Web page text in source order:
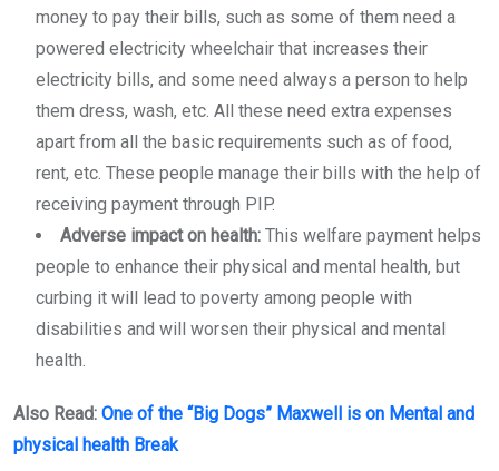
money to pay their bills, such as some of them need a
powered electricity wheelchair that increases their
electricity bills, and some need always a person to help
them dress, wash, etc. All these need extra expenses
apart from all the basic requirements such as of food,
rent, etc. These people manage their bills with the help of
receiving payment through PIP.
Adverse impact on health: This welfare payment helps
people to enhance their physical and mental health, but
curbing it will lead to poverty among people with
disabilities and will worsen their physical and mental
health.
Also Read: One of the “Big Dogs” Maxwell is on Mental and
physical health Break